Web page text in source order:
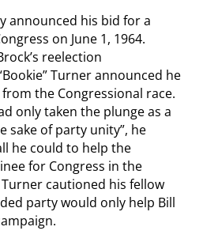
announced his bid for a
on June 1, 1964.
reelection
Turner announced he
the Congressional race.
only taken the plunge as a
sake of party unity”, he
he could to help the
for Congress in the
cautioned his fellow
party would only help Bill